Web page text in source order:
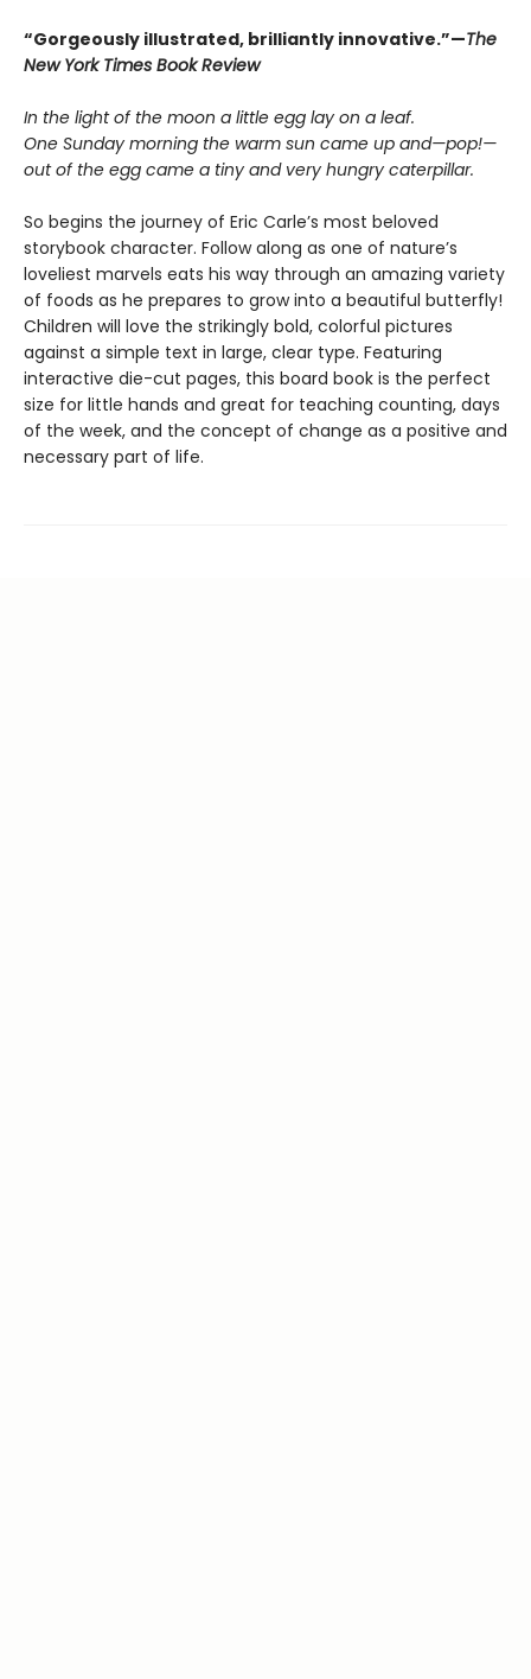
“Gorgeously illustrated, brilliantly innovative.”—The
New York Times Book Review
In the light of the moon a little egg lay on a leaf.
One Sunday morning the warm sun came up and—pop!—
out of the egg came a tiny and very hungry caterpillar.
So begins the journey of Eric Carle’s most beloved
storybook character. Follow along as one of nature’s
loveliest marvels eats his way through an amazing variety
of foods as he prepares to grow into a beautiful butterfly!
Children will love the strikingly bold, colorful pictures
against a simple text in large, clear type. Featuring
interactive die-cut pages, this board book is the perfect
size for little hands and great for teaching counting, days
of the week, and the concept of change as a positive and
necessary part of life.